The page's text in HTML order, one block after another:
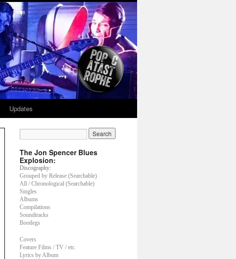
Updates
The Jon Spencer Blues
Explosion:
Discography:
Grouped by Release (Searchable)
All / Chronological (Searchable)
Singles
Albums
Compilations
Soundtracks
Bootlegs
Covers
Feature Films / TV / etc.
Lyrics by Album